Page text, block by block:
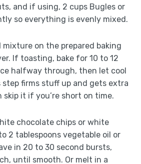
and if using, 2 cups Bugles or
so everything is evenly mixed.
mixture on the prepared baking
If toasting, bake for 10 to 12
halfway through, then let cool
firms stuff up and gets extra
it if you’re short on time.
chocolate chips or white
2 tablespoons vegetable oil or
in 20 to 30 second bursts,
until smooth. Or melt in a